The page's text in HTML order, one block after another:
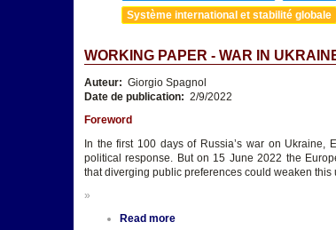
Système international et stabilité globale
WORKING PAPER - WAR IN
Auteur: Giorgio Spagnol
Date de publication: 2/9/2022
Foreword
In the first 100 days of Russia’s war on Ukraine,
political response. But on 15 June 2022 the
that diverging public preferences could weaken this
»
Read more